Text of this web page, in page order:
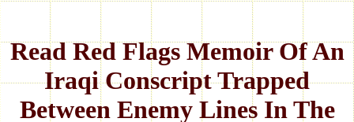
Read Red Flags Memoir Of An
Iraqi Conscript Trapped
Between Enemy Lines In The